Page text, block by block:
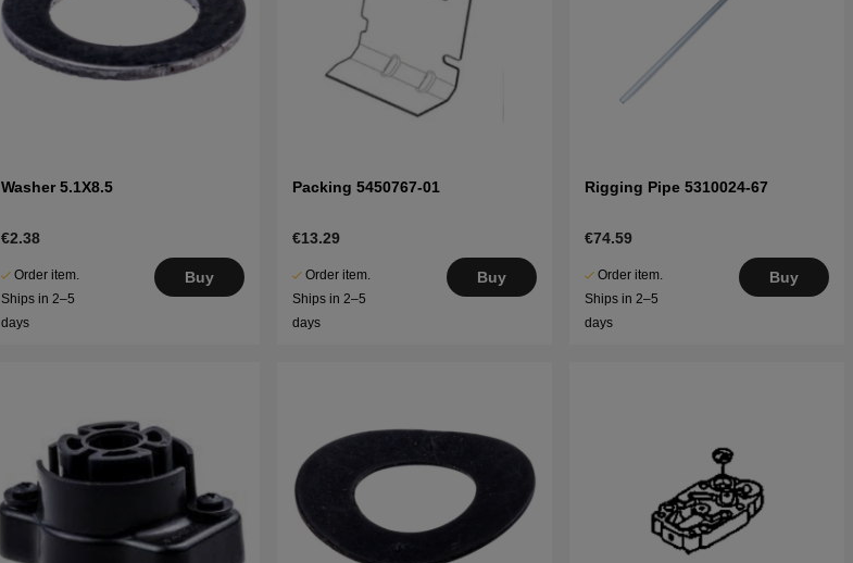
Washer 5.1X8.5
€2.38
Order item.
Ships in 2–5
days
Buy
Packing 5450767-01
€13.29
Order item.
Ships in 2–5
days
Buy
Rigging Pipe 5310024-67
€74.59
Order item.
Ships in 2–5
days
Buy